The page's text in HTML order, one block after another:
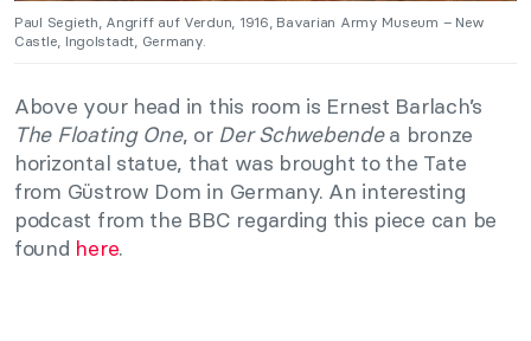
Paul Segieth, Angriff auf Verdun, 1916, Bavarian Army Museum – New
Castle, Ingolstadt, Germany.
Above your head in this room is Ernest Barlach’s
The Floating One, or Der Schwebendea bronze
horizontal statue, that was brought to the Tate
from Güstrow Dom in Germany. An interesting
podcast from the BBC regarding this piece can be
found here.